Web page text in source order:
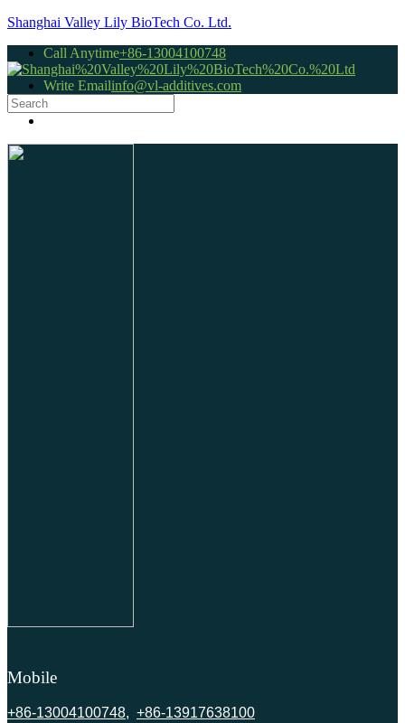
Shanghai Valley Lily BioTech Co. Ltd.
Call Anytime+86-13004100748
Write Emailinfo@vl-additives.com
Mobile
+86-13004100748, +86-13917638100